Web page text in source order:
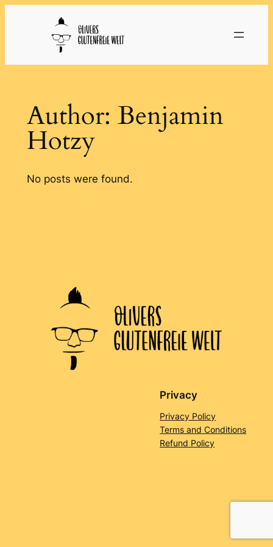
Author: Benjamin
Hotzy
No posts were found.
Privacy
Privacy Policy
Terms and Conditions
Refund Policy